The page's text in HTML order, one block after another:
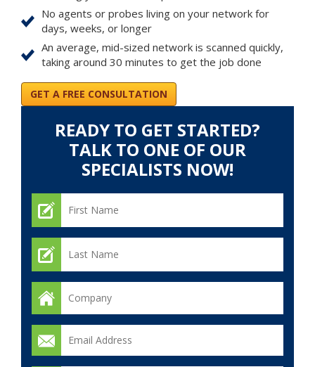
No agents or probes living on your network for
days, weeks, or longer
An average, mid-sized network is scanned quickly,
taking around 30 minutes to get the job done
GET A FREE CONSULTATION
READY TO GET STARTED?
TALK TO ONE OF OUR
SPECIALISTS NOW!